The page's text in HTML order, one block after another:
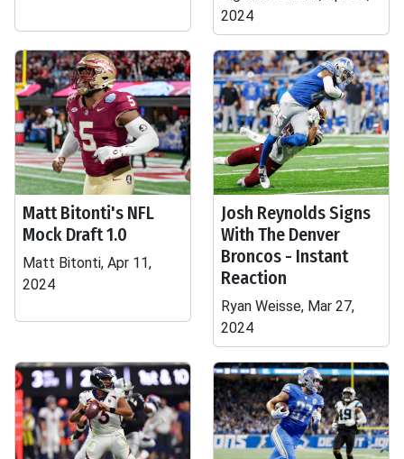
2024
Matt Bitonti's NFL
Mock Draft 1.0
Matt Bitonti, Apr 11,
2024
Josh Reynolds Signs
With The Denver
Broncos - Instant
Reaction
Ryan Weisse, Mar 27,
2024